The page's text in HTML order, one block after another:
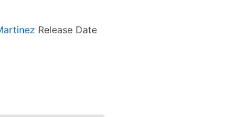
Release Date